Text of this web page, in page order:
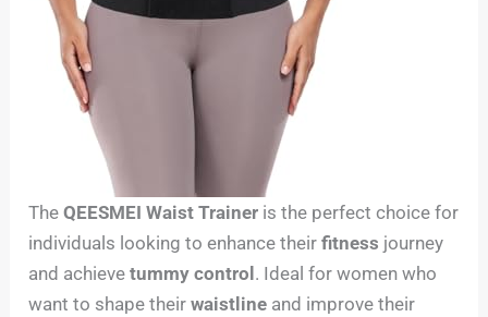
TheQEESMEI Waist Trainer is the perfect choice for
individuals looking to enhance theirfitness journey
and achievetummy control . Ideal for women who
want to shape theirwaistline and improve their